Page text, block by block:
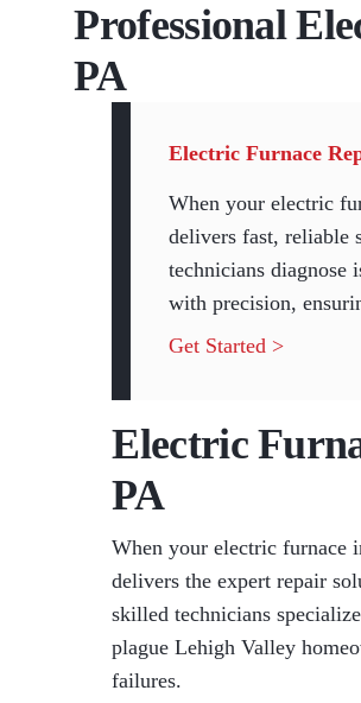
Professional
PA
Electric Furnace
When your electric
delivers fast, reliable
technicians diagnose
with precision,
Get Started >
Electric
PA
When your electric furnace
delivers the expert repair
skilled technicians
plague Lehigh Valley
failures.